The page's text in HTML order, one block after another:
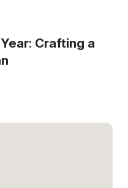
Crafting a